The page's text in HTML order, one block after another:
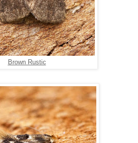
Brown Rustic